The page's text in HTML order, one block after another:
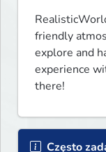
friendly
explore and
experience
there!
Często